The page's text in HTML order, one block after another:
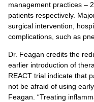
management practices –
patients respectively.
surgical intervention,
complications, such as
Dr. Feagan credits the
earlier introduction of
REACT trial indicate that
not be afraid of using
Feagan. “Treating